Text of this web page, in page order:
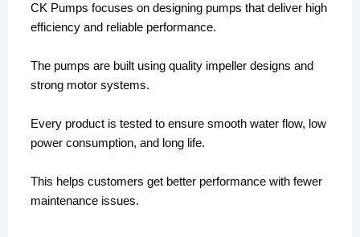
CK Pumps focuses on designing pumps that deliver high
efficiency and reliable performance.
The pumps are built using quality impeller designs and
strong motor systems.
Every product is tested to ensure smooth water flow, low
power consumption, and long life.
This helps customers get better performance with fewer
maintenance issues.